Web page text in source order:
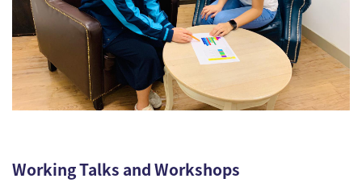
Working Talks and Workshops